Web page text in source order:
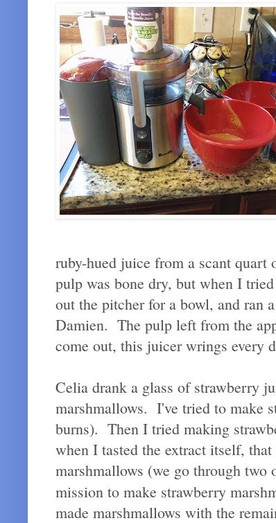
ruby-hued juice from a scant
pulp was bone dry, but when I
out the pitcher for a bowl, and ran
Damien. The pulp left from the
come out, this juicer wrings every
Celia drank a glass of strawberry
marshmallows. I've tried to make
burns). Then I tried making
when I tasted the extract itself,
marshmallows (we go through two
mission to make strawberry
made marshmallows with the